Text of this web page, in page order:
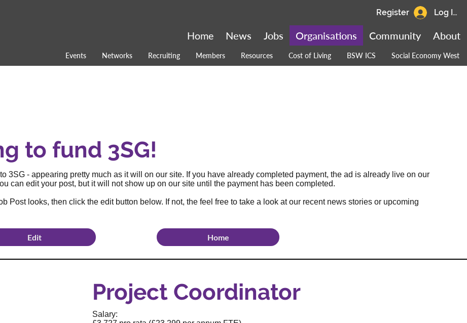
Events Networks Recruiting Members Resources Cost of Living BSW ICS Social Economy West
About
Community
Organisations
Jobs
News
Home
Log In
Register
Project Coordinator
Salary:
to fund 3SG!
3SG - appearing pretty much as it will on our site. If you have already completed payment, the ad is already live on our
can edit your post, but it will not show up on our site until the payment has been completed.
Post looks, then click the edit button below. If not, the feel free to take a look at our recent news stories or upcoming
Home
Edit